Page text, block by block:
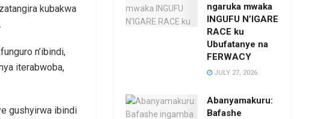
kubakwa
n’ibindi,
iterabwoba,
gushyirwa ibindi
ngaruka mwaka
INGUFU N’IGARE
RACE ku
Ubufatanye na
FERWACY
JULY 27, 2026
Abanyamakuru:
Bafashe